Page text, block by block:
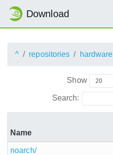
Download
^ repositories hardware
Show
Search:
Name
noarch/